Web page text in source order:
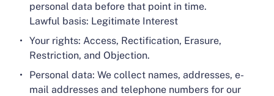
personal data before that point in time.
Lawful basis: Legitimate Interest
Your rights: Access, Rectification, Erasure,
Restriction, and Objection.
Personal data: We collect names, addresses, e-
mail addresses and telephone numbers for our